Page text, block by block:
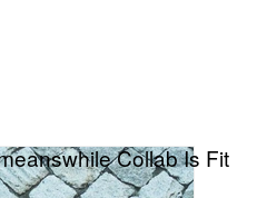
Collab Is Fit